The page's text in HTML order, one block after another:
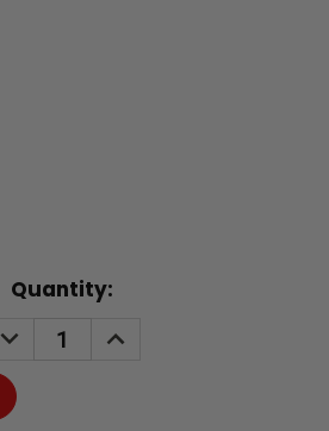
Quantity:
DECREASE
QUANTITY:
INCREASE
QUANTITY: